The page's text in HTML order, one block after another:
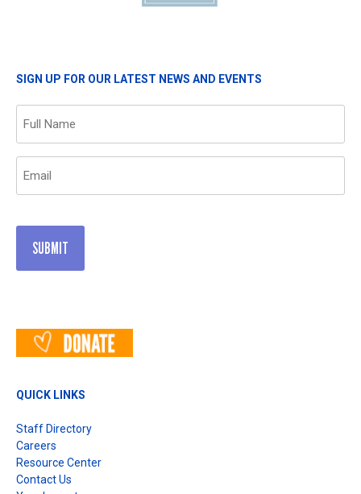
SIGN UP FOR OUR LATEST NEWS AND EVENTS
QUICK LINKS
Staff Directory
Careers
Resource Center
Contact Us